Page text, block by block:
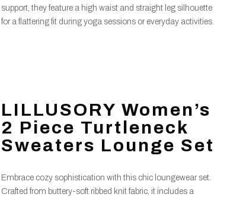
support, they feature a high waist and straight leg silhouette
for a flattering fit during yoga sessions or everyday activities.
LILLUSORY Women’s
2 Piece Turtleneck
Sweaters Lounge Set
Embrace cozy sophistication with this chic loungewear set.
Crafted from buttery-soft ribbed knit fabric, it includes a